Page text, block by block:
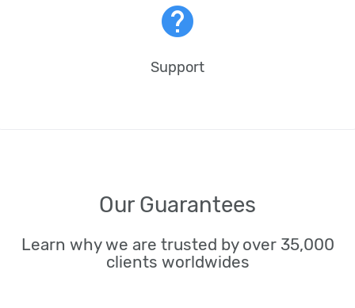
help
Support
Our Guarantees
Learn why we are trusted by over 35,000
clients worldwides